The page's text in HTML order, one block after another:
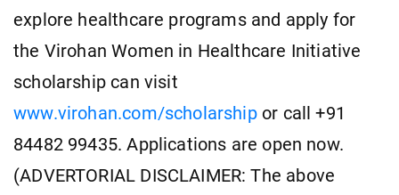
explore healthcare programs and apply for
the Virohan Women in Healthcare Initiative
scholarship can visit
www.virohan.com/scholarshipor call +91
84482 99435. Applications are open now.
(ADVERTORIAL DISCLAIMER: The above